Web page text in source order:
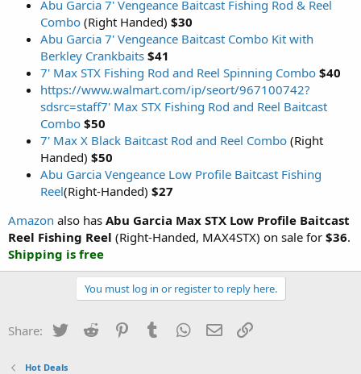
Abu Garcia 7' Vengeance Baitcast Fishing Rod & Reel
Combo (Right Handed) $30
Abu Garcia 7' Vengeance Baitcast Combo Kit with
Berkley Crankbaits $41
7' Max STX Fishing Rod and Reel Spinning Combo $40
https://www.walmart.com/ip/seort/967100742?
sdsrc=staff7' Max STX Fishing Rod and Reel Baitcast
Combo $50
7' Max X Black Baitcast Rod and Reel Combo (Right
Handed) $50
Abu Garcia Vengeance Low Profile Baitcast Fishing
Reel(Right-Handed) $27
Amazon also has Abu Garcia Max STX Low Profile Baitcast
Reel Fishing Reel (Right-Handed, MAX4STX) on sale for $36.
Shipping is free
You must log in or register to reply here.
Share: Twitter Reddit PinterestTumblr WhatsApp
Email
Hot Deals